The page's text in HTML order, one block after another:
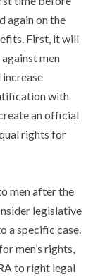
again on the
First, it will
men
with
an official
rights for
men after the
legislative
a specific case.
men’s rights,
to right legal